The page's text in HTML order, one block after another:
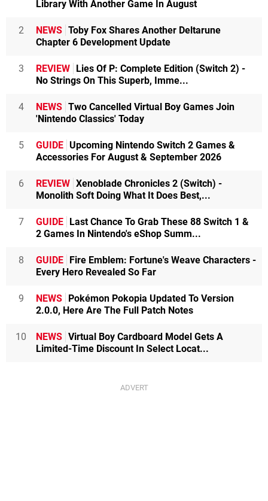
Library With Another Game In August
2 NEWS Toby Fox Shares Another Deltarune
Chapter 6 Development Update
3 REVIEW Lies Of P: Complete Edition (Switch 2) -
No Strings On This Superb, Imme...
4 NEWS Two Cancelled Virtual Boy Games Join
'Nintendo Classics' Today
5 GUIDE Upcoming Nintendo Switch 2 Games &
Accessories For August & September 2026
6 REVIEW Xenoblade Chronicles 2 (Switch) -
Monolith Soft Doing What It Does Best,...
7 GUIDE Last Chance To Grab These 88 Switch 1 &
2 Games In Nintendo's eShop Summ...
8 GUIDE Fire Emblem: Fortune's Weave Characters -
Every Hero Revealed So Far
9 NEWS Pokémon Pokopia Updated To Version
2.0.0, Here Are The Full Patch Notes
10 NEWS Virtual Boy Cardboard Model Gets A
Limited-Time Discount In Select Locat...